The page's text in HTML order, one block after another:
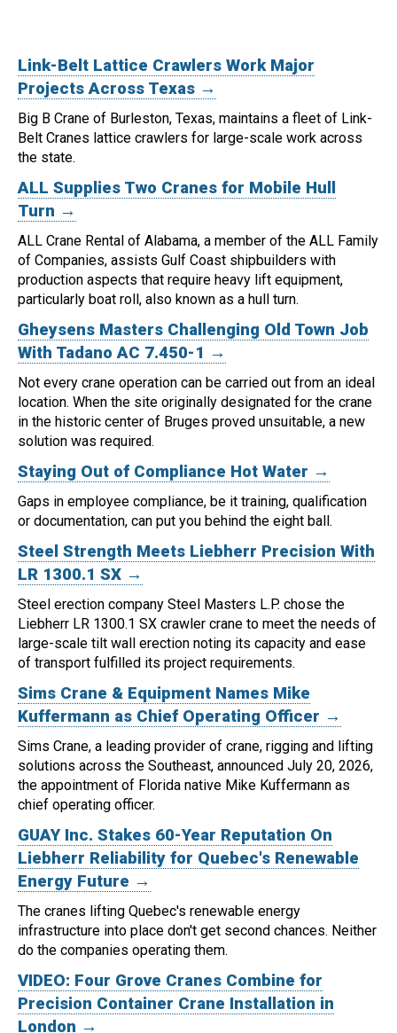
Link-Belt Lattice Crawlers Work Major
Projects Across Texas →
Big B Crane of Burleston, Texas, maintains a fleet of Link-
Belt Cranes lattice crawlers for large-scale work across
the state.
ALL Supplies Two Cranes for Mobile Hull
Turn →
ALL Crane Rental of Alabama, a member of the ALL Family
of Companies, assists Gulf Coast shipbuilders with
production aspects that require heavy lift equipment,
particularly boat roll, also known as a hull turn.
Gheysens Masters Challenging Old Town Job
With Tadano AC 7.450-1 →
Not every crane operation can be carried out from an ideal
location. When the site originally designated for the crane
in the historic center of Bruges proved unsuitable, a new
solution was required.
Staying Out of Compliance Hot Water →
Gaps in employee compliance, be it training, qualification
or documentation, can put you behind the eight ball.
Steel Strength Meets Liebherr Precision With
LR 1300.1 SX →
Steel erection company Steel Masters L.P. chose the
Liebherr LR 1300.1 SX crawler crane to meet the needs of
large-scale tilt wall erection noting its capacity and ease
of transport fulfilled its project requirements.
Sims Crane & Equipment Names Mike
Kuffermann as Chief Operating Officer →
Sims Crane, a leading provider of crane, rigging and lifting
solutions across the Southeast, announced July 20, 2026,
the appointment of Florida native Mike Kuffermann as
chief operating officer.
GUAY Inc. Stakes 60-Year Reputation On
Liebherr Reliability for Quebec's Renewable
Energy Future →
The cranes lifting Quebec's renewable energy
infrastructure into place don't get second chances. Neither
do the companies operating them.
VIDEO: Four Grove Cranes Combine for
Precision Container Crane Installation in
London →